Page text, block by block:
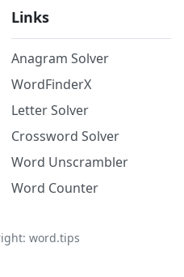
Links
Anagram Solver
WordFinderX
Letter Solver
Crossword Solver
Word Unscrambler
Word Counter
word.tips